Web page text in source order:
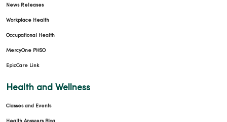
News Releases
Workplace Health
Occupational Health
MercyOne PHSO
EpicCare Link
Health and Wellness
Classes and Events